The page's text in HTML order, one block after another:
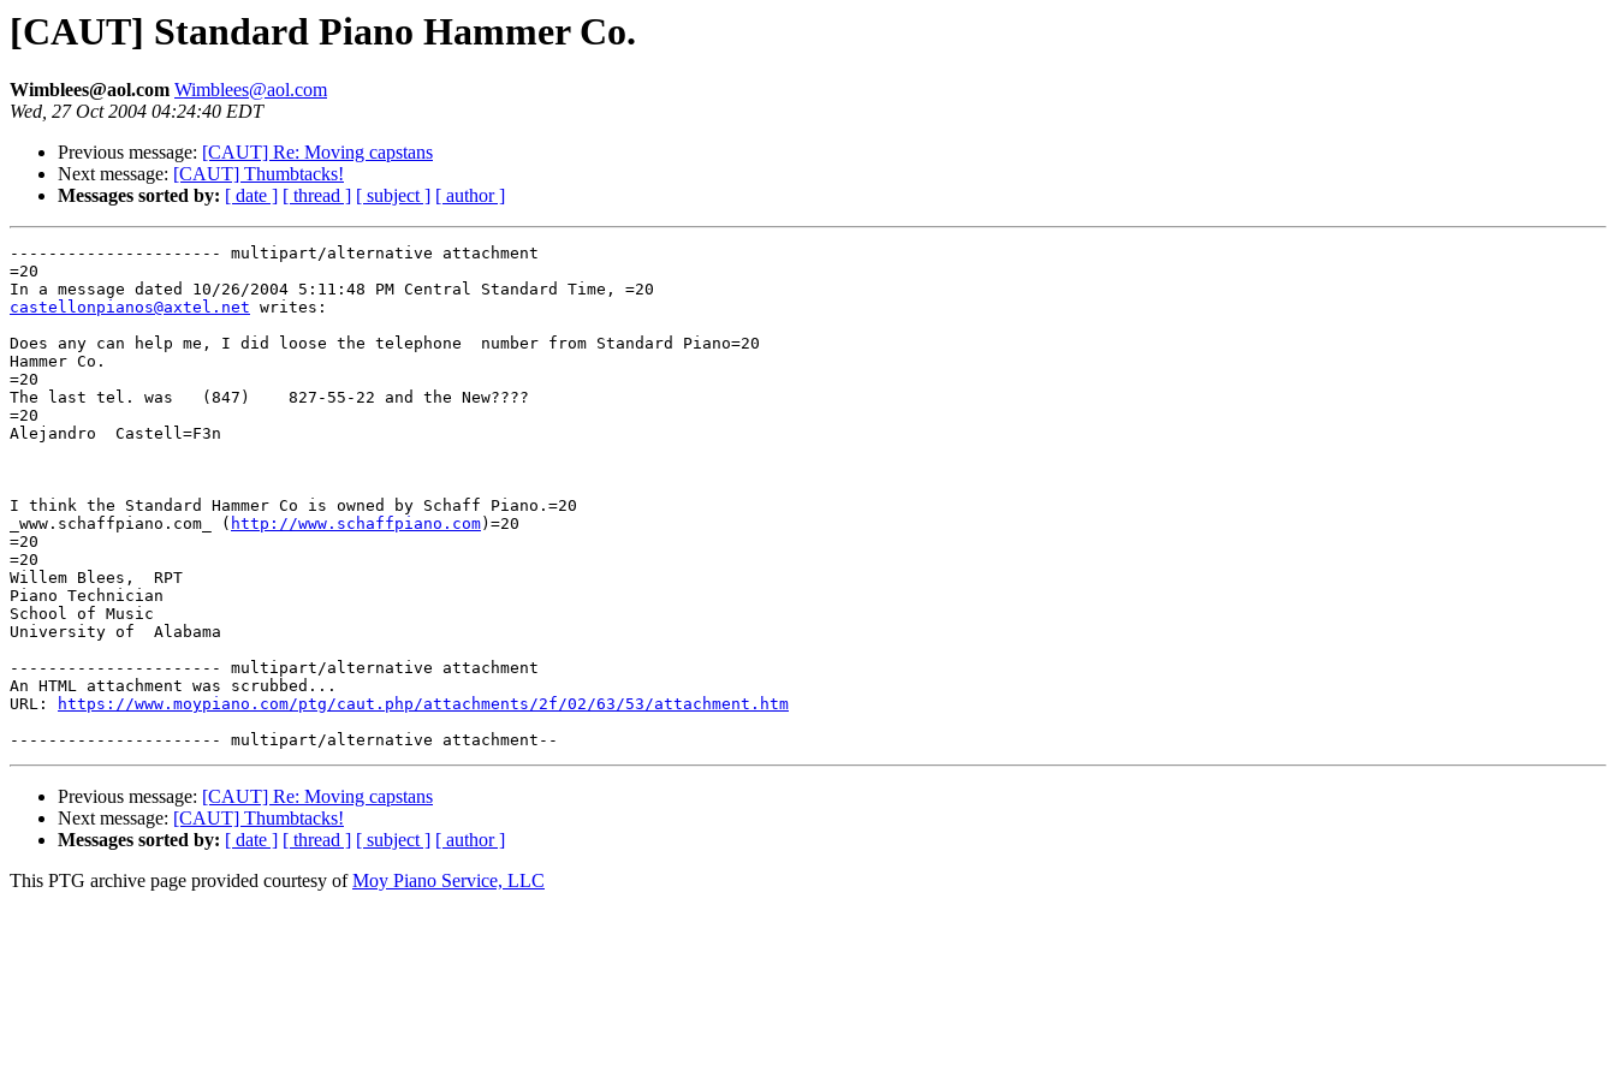
[CAUT] Standard Piano Hammer Co.
Wimblees@aol.com Wimblees@aol.com
Wed, 27 Oct 2004 04:24:40 EDT
Previous message: [CAUT] Re: Moving capstans
Next message: [CAUT] Thumbtacks!
Messages sorted by: [ date ] [ thread ] [ subject ] [ author ]
---------------------- multipart/alternative attachment
=20
castellonpianos@axtel.net writes:
Does any can help me, I did loose the telephone  number from Standard Piano=20
Hammer Co.
=20
The last tel. was   (847)    827-55-22 and the New????
=20
Alejandro  Castell=F3n
I think the Standard Hammer Co is owned by Schaff Piano.=20
_www.schaffpiano.com_ ( http://www.schaffpiano.com)=20
=20
=20
Willem Blees,  RPT
Piano Technician
School of Music
University of  Alabama
---------------------- multipart/alternative attachment
An HTML attachment was scrubbed...
URL:
https://www.moypiano.com/ptg/caut.php/attachments/2f/02/63/53/attachment.htm
Previous message: [CAUT] Re: Moving capstans
Next message: [CAUT] Thumbtacks!
Messages sorted by: [ date ] [ thread ] [ subject ] [ author ]
This PTG archive page provided courtesy ofMoy Piano Service, LLC